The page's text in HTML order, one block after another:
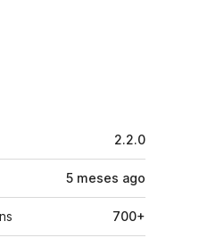
2.2.0
5 meses ago
700+